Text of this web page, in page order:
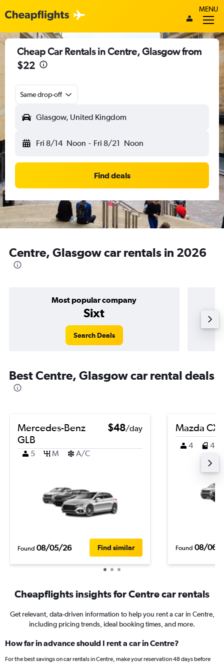
MENU
Cheap Car Rentals in Centre, Glasgow from
$22
Same drop-off
Glasgow, United Kingdom
Fri 8/14 Noon - Fri 8/21 Noon
Find deals
Centre, Glasgow car rentals in 2026
Most popular company
Sixt
Search Deals
Best Centre, Glasgow car rental deals
Mercedes-Benz
GLB
$48/day
5 M A/C
Found 08/05/26 Find similar
Mazda
4 4
Found 08/06/
Cheapflights insights for Centre car rentals
Get relevant, data-driven information to help you rent a car in Centre,
including pricing trends, ideal booking times, and more.
How far in advance should I rent a car in Centre?
For the best savings on car rentals in Centre, make your reservation 48 days before